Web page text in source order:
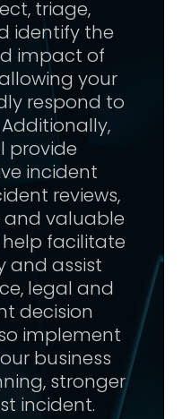
triage,
identify the
impact of
your
respond to
provide
incident
reviews,
and valuable
facilitate
and assist
legal and
decision
implement
business
stronger
incident.